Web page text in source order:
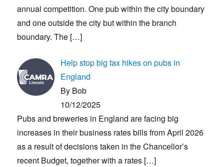
annual competition. One pub within the city boundary
and one outside the city but within the branch
boundary. The […]
Help stop big tax hikes on pubs in
England
By Bob
10/12/2025
Pubs and breweries in England are facing big
increases in their business rates bills from April 2026
as a result of decisions taken in the Chancellor’s
recent Budget, together with a rates […]